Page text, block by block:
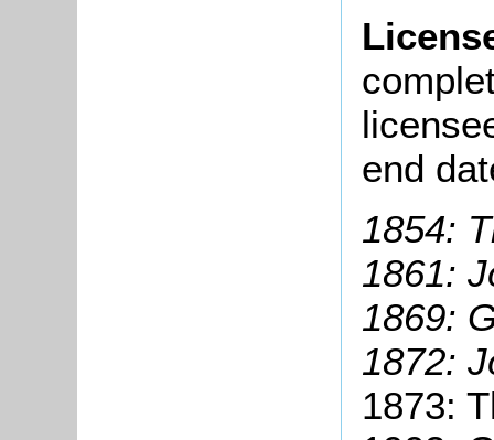
end
1854:
1861:
1869:
1872:
1873: